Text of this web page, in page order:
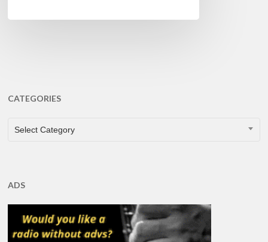
CATEGORIES
CATEGORIES
Select Category
ADS